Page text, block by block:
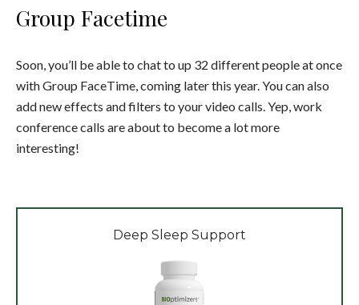
Group Facetime
Soon, you’ll be able to chat to up 32 different people at once
with Group FaceTime, coming later this year. You can also
add new effects and filters to your video calls. Yep, work
conference calls are about to become a lot more
interesting!
Deep Sleep Support